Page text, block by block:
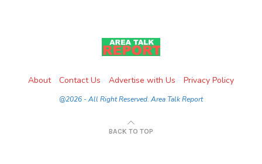
About Contact Us Advertise with Us Privacy Policy
@2026 - All Right Reserved. Area Talk Report
BACK TO TOP